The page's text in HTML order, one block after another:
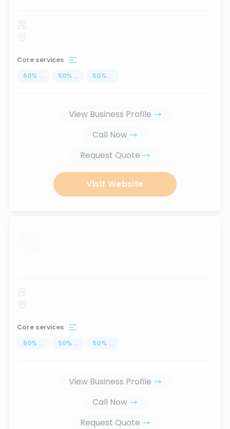
Core services
50% ... 50% ... 50% ...
View Business Profile
Call Now
Request Quote
Visit Website
...
Core services
50% ... 50% ... 50% ...
View Business Profile
Call Now
Request Quote